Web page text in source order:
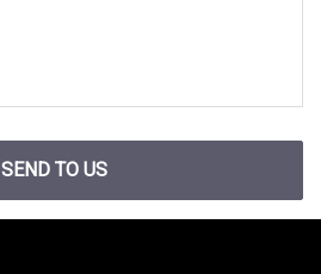
SEND TO US